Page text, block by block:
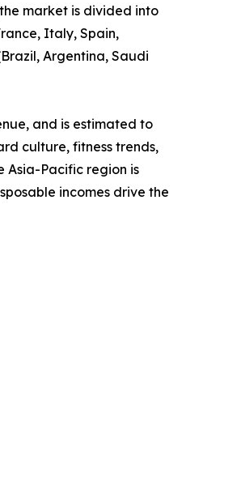
market is divided into
Italy, Spain,
Argentina, Saudi
and is estimated to
culture, fitness trends,
Asia-Pacific region is
incomes drive the